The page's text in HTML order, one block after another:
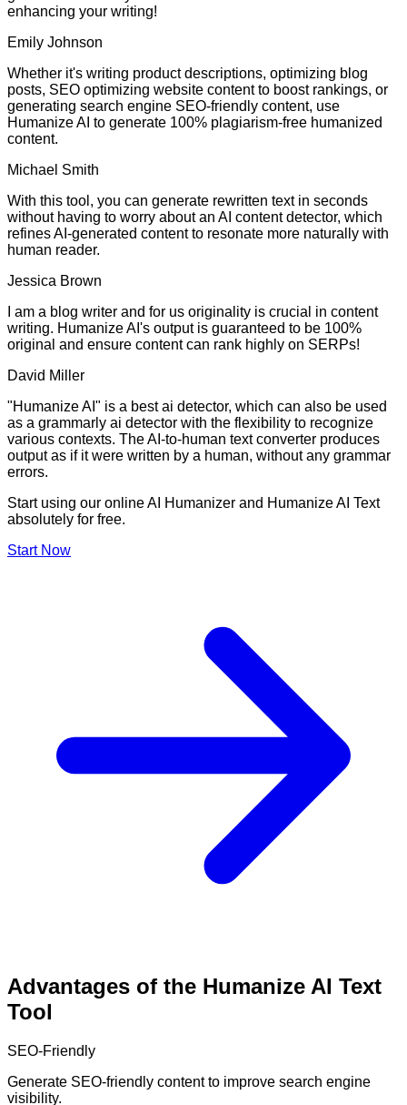
enhancing your writing!
Emily Johnson
Whether it's writing product descriptions, optimizing blog
posts, SEO optimizing website content to boost rankings, or
generating search engine SEO-friendly content, use
Humanize AI to generate 100% plagiarism-free humanized
content.
Michael Smith
With this tool, you can generate rewritten text in seconds
without having to worry about an AI content detector, which
refines AI-generated content to resonate more naturally with
human reader.
Jessica Brown
I am a blog writer and for us originality is crucial in content
writing. Humanize AI's output is guaranteed to be 100%
original and ensure content can rank highly on SERPs!
David Miller
"Humanize AI" is a best ai detector, which can also be used
as a grammarly ai detector with the flexibility to recognize
various contexts. The AI-to-human text converter produces
output as if it were written by a human, without any grammar
errors.
Start using our online AI Humanizer and Humanize AI Text
absolutely for free.
Start Now
Advantages of the Humanize AI Text
Tool
SEO-Friendly
Generate SEO-friendly content to improve search engine
visibility.